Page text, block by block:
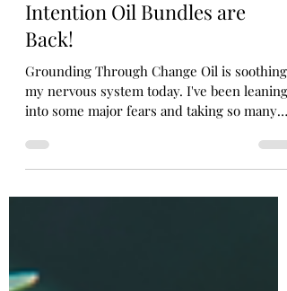
Sep 26, 2022
1 min read
Intention Oil Bundles are
Back!
Grounding Through Change Oil is soothing
into some major fears and taking so many
leaps. This...